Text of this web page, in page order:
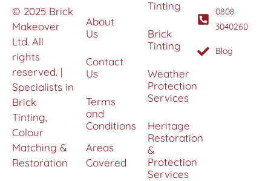
© 2025 Brick
Makeover
Ltd. All
rights
reserved. |
Specialists in
Brick
Tinting,
Colour
Matching &
Restoration
About
Us
Contact
Us
Terms
and
Conditions
Areas
Covered
Tinting
Brick
Tinting
Weather
Protection
Services
Heritage
Restoration
&
Protection
Services
0808
3040260
Blog